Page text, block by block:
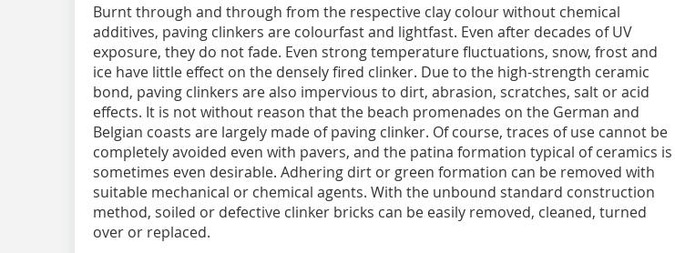
Burnt through and through from the respective clay colour without chemical
additives, paving clinkers are colourfast and lightfast. Even after decades of UV
exposure, they do not fade. Even strong temperature fluctuations, snow, frost and
ice have little effect on the densely fired clinker. Due to the high-strength ceramic
bond, paving clinkers are also impervious to dirt, abrasion, scratches, salt or acid
effects. It is not without reason that the beach promenades on the German and
Belgian coasts are largely made of paving clinker. Of course, traces of use cannot be
completely avoided even with pavers, and the patina formation typical of ceramics is
sometimes even desirable. Adhering dirt or green formation can be removed with
suitable mechanical or chemical agents. With the unbound standard construction
method, soiled or defective clinker bricks can be easily removed, cleaned, turned
over or replaced.